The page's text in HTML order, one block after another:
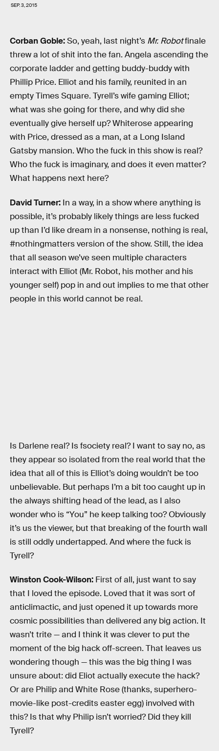
SEP. 3, 2015
Corban Goble:So, yeah, last night’s Mr. Robotfinale
threw a lot of shit into the fan. Angela ascending the
corporate ladder and getting buddy-buddy with
Phillip Price. Elliot and his family, reunited in an
empty Times Square. Tyrell’s wife gaming Elliot;
what was she going for there, and why did she
eventually give herself up? Whiterose appearing
with Price, dressed as a man, at a Long Island
Gatsby mansion. Who the fuck in this show is real?
Who the fuck is imaginary, and does it even matter?
What happens next here?
David Turner: In a way, in a show where anything is
possible, it’s probably likely things are less fucked
up than I’d like dream in a nonsense, nothing is real,
#nothingmatters version of the show. Still, the idea
that all season we’ve seen multiple characters
interact with Elliot (Mr. Robot, his mother and his
younger self) pop in and out implies to me that other
people in this world cannot be real.
Is Darlene real? Is fsociety real? I want to say no, as
they appear so isolated from the real world that the
idea that all of this is Elliot’s doing wouldn’t be too
unbelievable. But perhaps I’m a bit too caught up in
the always shifting head of the lead, as I also
wonder who is “You” he keep talking too? Obviously
it’s us the viewer, but that breaking of the fourth wall
is still oddly undertapped. And where the fuck is
Tyrell?
Winston Cook-Wilson: First of all, just want to say
that I loved the episode. Loved that it was sort of
anticlimactic, and just opened it up towards more
cosmic possibilities than delivered any big action. It
wasn’t trite — and I think it was clever to put the
moment of the big hack off-screen. That leaves us
wondering though — this was the big thing I was
unsure about: did Eliot actually execute the hack?
Or are Philip and White Rose (thanks, superhero-
movie-like post-credits easter egg) involved with
this? Is that why Philip isn’t worried? Did they kill
Tyrell?